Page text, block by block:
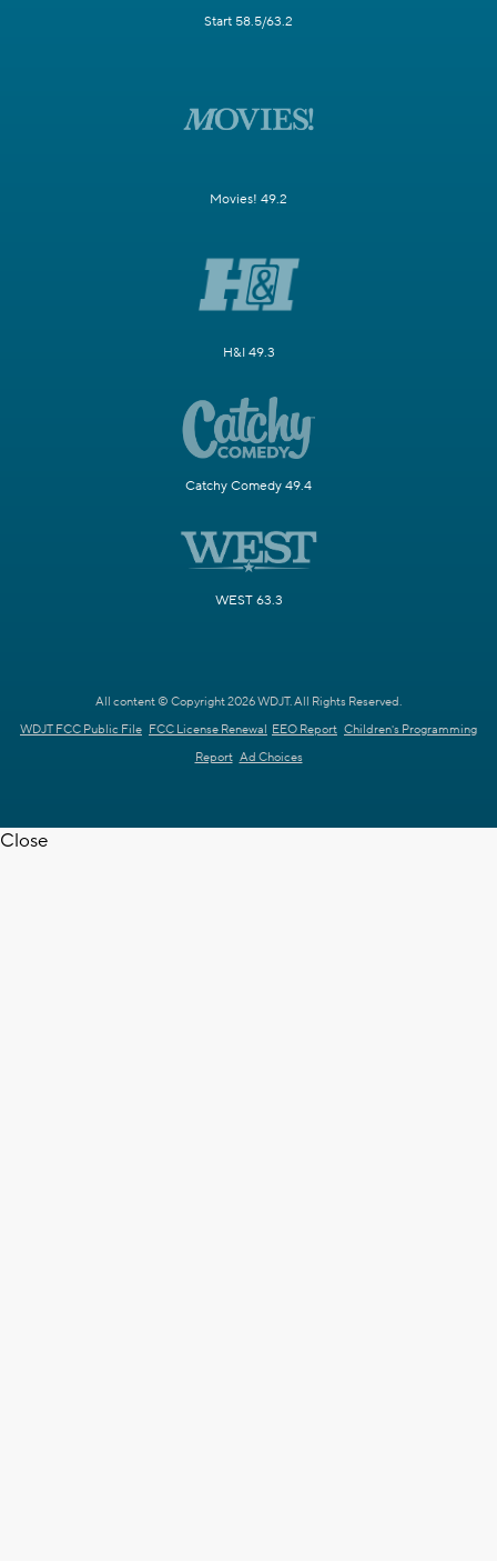
Start 58.5/63.2
Movies! 49.2
H&I 49.3
Catchy Comedy 49.4
WEST 63.3
All content © Copyright 2026 WDJT. All Rights Reserved.
WDJT FCC Public File FCC License Renewal EEO Report Children's Programming
Report Ad Choices
Close